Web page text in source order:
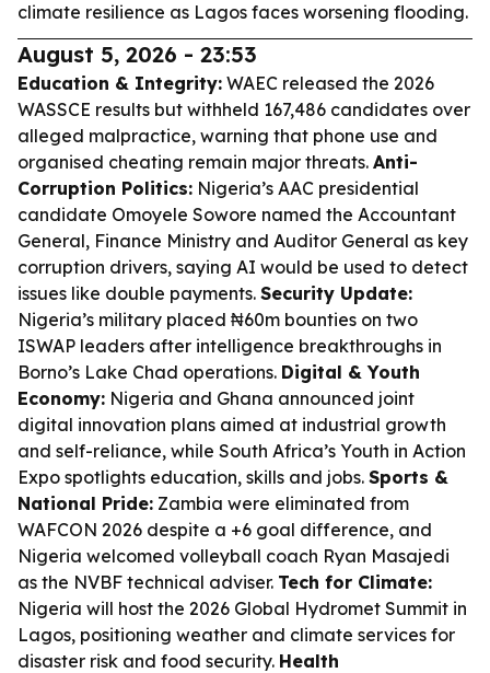
climate resilience as Lagos faces worsening flooding.
August 5, 2026 - 23:53
Education & Integrity: WAEC released the 2026
WASSCE results but withheld 167,486 candidates over
alleged malpractice, warning that phone use and
organised cheating remain major threats. Anti-
Corruption Politics: Nigeria’s AAC presidential
candidate Omoyele Sowore named the Accountant
General, Finance Ministry and Auditor General as key
corruption drivers, saying AI would be used to detect
issues like double payments. Security Update:
Nigeria’s military placed ₦60m bounties on two
ISWAP leaders after intelligence breakthroughs in
Borno’s Lake Chad operations. Digital & Youth
Economy: Nigeria and Ghana announced joint
digital innovation plans aimed at industrial growth
and self-reliance, while South Africa’s Youth in Action
Expo spotlights education, skills and jobs. Sports &
National Pride: Zambia were eliminated from
WAFCON 2026 despite a +6 goal difference, and
Nigeria welcomed volleyball coach Ryan Masajedi
as the NVBF technical adviser. Tech for Climate:
Nigeria will host the 2026 Global Hydromet Summit in
Lagos, positioning weather and climate services for
disaster risk and food security. Health